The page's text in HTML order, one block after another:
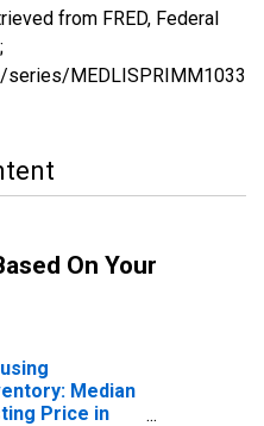
from FRED, Federal
MEDLISPRIMM1033,
On Your
Median
Price in